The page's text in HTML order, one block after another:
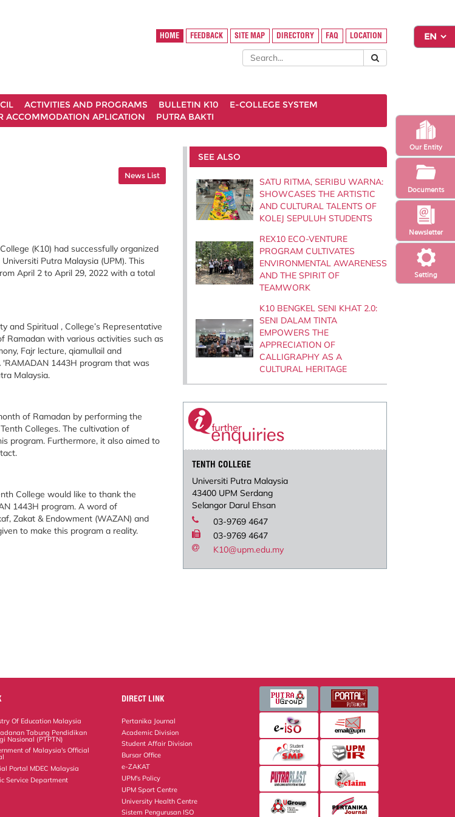
Setting
Newsletter
Our Entity
Documents
HOME FEEDBACK SITE MAP DIRECTORY FAQ LOCATION
ACTIVITIES AND PROGRAMS BULLETIN K10
E-COLLEGE SYSTEM
ACCOMMODATION APLICATION PUTRA BAKTI
News List
(K10) had successfully organized
Putra Malaysia (UPM). This
April 2 to April 29, 2022 with a total
and Spiritual , College’s Representative
Ramadan with various activities such as
Fajr lecture, qiamullail and
1443H program that was
Malaysia.
of Ramadan by performing the
Colleges. The cultivation of
program. Furthermore, it also aimed to
College would like to thank the
1443H program. A word of
Zakat & Endowment (WAZAN) and
to make this program a reality.
SEE ALSO
SATU RITMA, SERIBU WARNA:
SHOWCASES THE ARTISTIC
AND CULTURAL TALENTS OF
KOLEJ SEPULUH STUDENTS
REX10 ECO-VENTURE
PROGRAM CULTIVATES
ENVIRONMENTAL AWARENESS
AND THE SPIRIT OF
TEAMWORK
K10 BENGKEL SENI KHAT 2.0:
SENI DALAM TINTA
EMPOWERS THE
APPRECIATION OF
CALLIGRAPHY AS A
CULTURAL HERITAGE
TENTH COLLEGE
Universiti Putra Malaysia
43400 UPM Serdang
Selangor Darul Ehsan
03-9769 4647
03-9769 4647
K10@upm.edu.my
Of Education Malaysia
Tabung Pendidikan
Nasional (PTPTN)
of Malaysia's Official
Portal MDEC Malaysia
Service Department
DIRECT LINK
Pertanika Journal
Academic Division
Student Affair Division
Bursar Office
e-ZAKAT
UPM's Policy
UPM Sport Centre
University Health Centre
Sistem Pengurusan ISO